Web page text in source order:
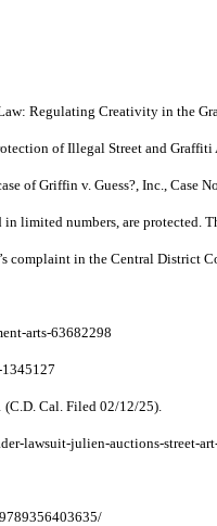
Regulating Creativity in the
of Illegal Street and
of Griffin v. Guess?, Inc., Case
limited numbers, are protected.
complaint in the Central District
arts-63682298
Cal. Filed 02/12/25).
lawsuit-julien-auctions-street-